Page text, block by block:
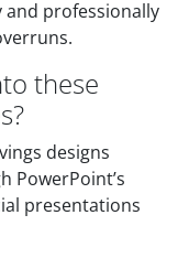
and professionally
these
designs
PowerPoint’s
presentations